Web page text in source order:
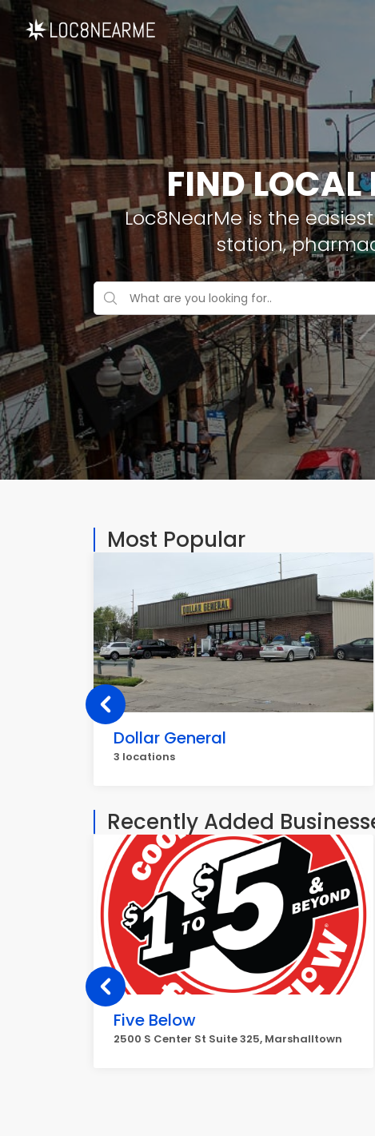
FIND LOCAL
Loc8NearMe is the
station,
Most Popular
Dollar General
3 locations
Recently Added
Five Below
2500 S Center St Suite 325, Marshalltown